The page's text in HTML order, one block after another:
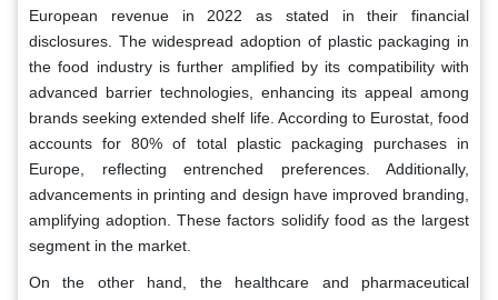
European revenue in 2022 as stated in their financial
disclosures. The widespread adoption of plastic packaging in
the food industry is further amplified by its compatibility with
advanced barrier technologies, enhancing its appeal among
brands seeking extended shelf life. According to Eurostat, food
accounts for 80% of total plastic packaging purchases in
Europe, reflecting entrenched preferences. Additionally,
advancements in printing and design have improved branding,
amplifying adoption. These factors solidify food as the largest
segment in the market.
On the other hand, the healthcare and pharmaceutical